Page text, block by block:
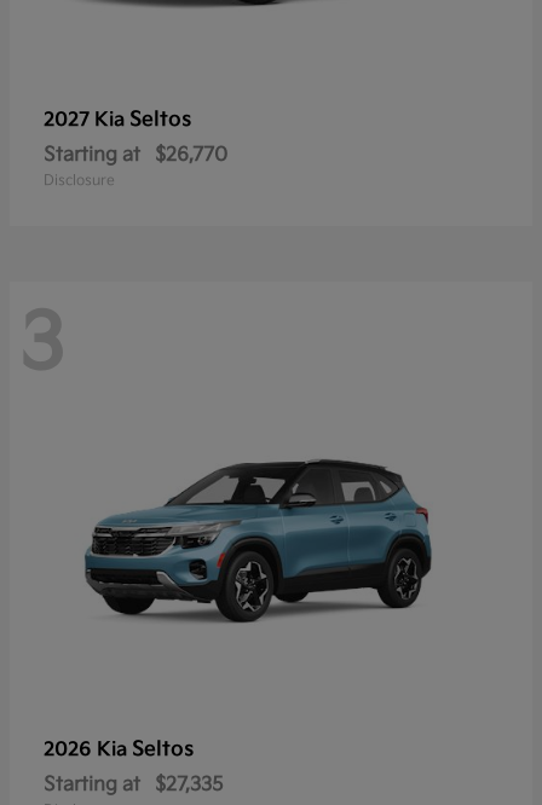
2027 Kia Seltos
Starting at $26,770
Disclosure
3
2026 Kia Seltos
Starting at $27,335